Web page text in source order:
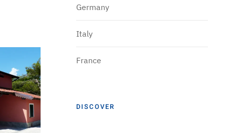
Germany
Italy
France
DISCOVER